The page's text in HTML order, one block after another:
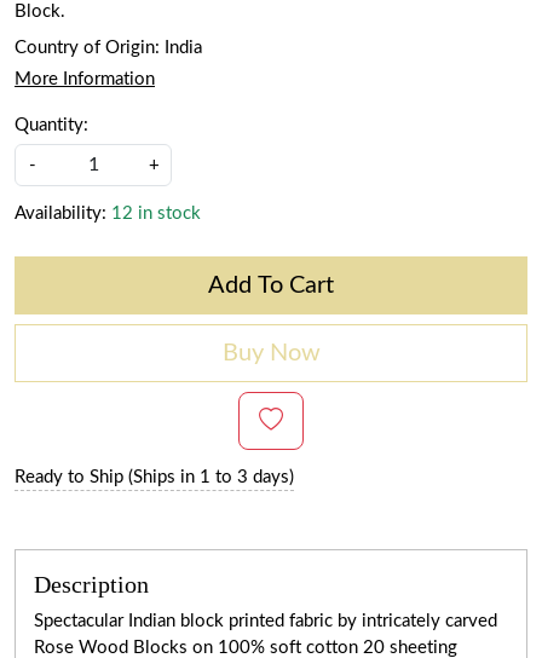
Block.
Country of Origin:
India
More Information
Quantity:
- +
Availability: 12 in stock
Add To Cart
Buy Now
Ready to Ship (Ships in 1 to 3 days)
Description
Spectacular Indian block printed fabric by intricately carved
Rose Wood Blocks on 100% soft cotton 20 sheeting